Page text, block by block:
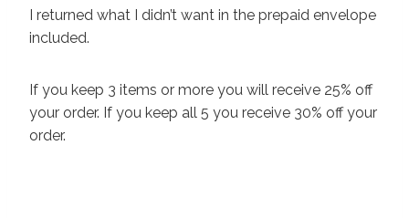
I returned what I didn’t want in the prepaid envelope
included.
If you keep 3 items or more you will receive 25% off
your order. If you keep all 5 you receive 30% off your
order.